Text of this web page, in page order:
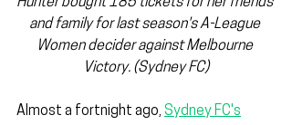
and family for last season's A-League
Women decider against Melbourne
Victory. (Sydney FC)
Almost a fortnight ago, Sydney FC's